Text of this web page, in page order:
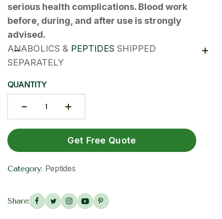
serious health complications. Blood work
before, during, and after use is strongly
advised.
ANABOLICS & PEPTIDES SHIPPED
SEPARATELY
QUANTITY
Get Free Quote
Category: Peptides
Share: